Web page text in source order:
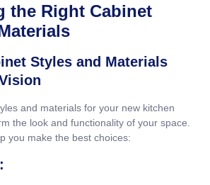
the Right Cabinet
Styles and Materials
and materials for your new kitchen
the look and functionality of your space.
you make the best choices: